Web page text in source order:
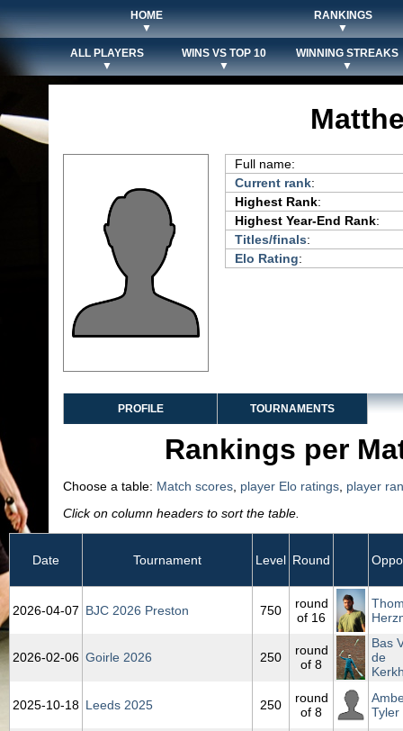
HOME
▼
RANKINGS
▼
ALL PLAYERS
▼
WINS VS TOP 10
▼
WINNING STREAKS
▼
Full name:
Current rank:
Highest Rank:
Highest Year-End Rank:
Titles/finals:
Elo Rating:
PROFILE TOURNAMENTS
Rankings per
Choose a table: Match scores player Elo ratings player
Click on column headers to sort the table.
Date Tournament Level Round
2026‑04‑07 BJC 2026 Preston 750
round
of 16
2026‑02‑06 Goirle 2026 250
round
of 8
Bas
de
2025‑10‑18 Leeds 2025 250
round
of 8
Tyler